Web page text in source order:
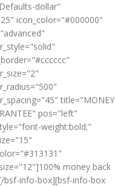
dollar"
icon_color="#000000"
title="MONEY
pos="left"
weight:bold;"
money back
bsf-info-box][bsf-info-box